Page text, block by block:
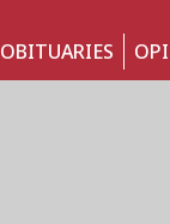
OBITUARIES